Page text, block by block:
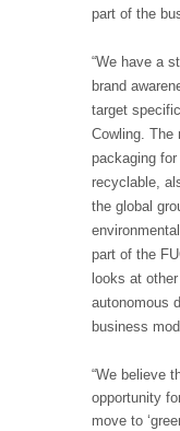
part of the
“We have a
brand
target
Cowling. The
packaging
recyclable,
the global
part of the
looks at
autonomous
business
“We believe
opportunity
move to